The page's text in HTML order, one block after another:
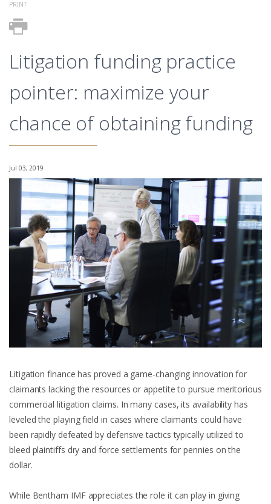
PRINT
Litigation funding practice
pointer: maximize your
chance of obtaining funding
Jul 03, 2019
Litigation finance has proved a game-changing innovation for
claimants lacking the resources or appetite to pursue meritorious
commercial litigation claims. In many cases, its availability has
leveled the playing field in cases where claimants could have
been rapidly defeated by defensive tactics typically utilized to
bleed plaintiffs dry and force settlements for pennies on the
dollar.
While Bentham IMF appreciates the role it can play in giving